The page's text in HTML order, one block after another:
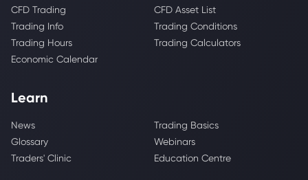
CFD Trading
CFD Asset List
Trading Info
Trading Conditions
Trading Hours
Trading Calculators
Economic Calendar
Learn
News
Trading Basics
Glossary
Webinars
Traders' Clinic
Education Centre